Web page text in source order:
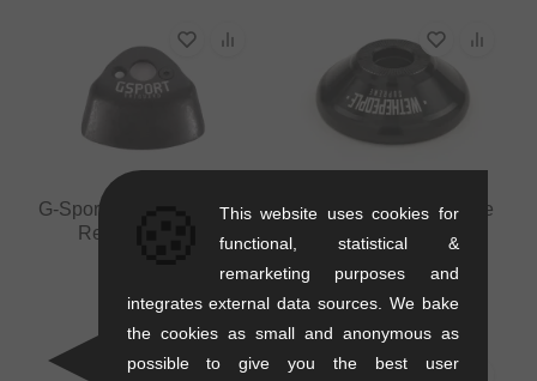
G-Sport BMX "Uniguard"
Rear Hubguard
wethepeople "Supreme
V2" Rear Hubguard
This website uses cookies for
functional, statistical &
remarketing purposes and
integrates external data sources. We bake
the cookies as small and anonymous as
possible to give you the best user